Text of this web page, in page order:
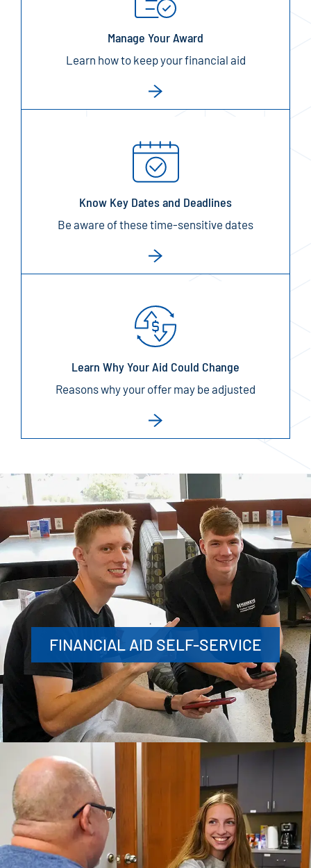
Manage Your Award
Learn how to keep your financial aid
Know Key Dates and Deadlines
Be aware of these time-sensitive dates
Learn Why Your Aid Could Change
Reasons why your offer may be adjusted
FINANCIAL AID SELF-SERVICE